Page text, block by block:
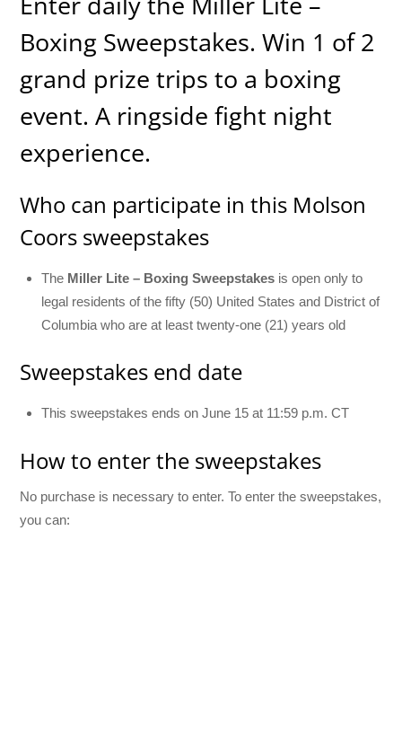
Boxing Sweepstakes. Win 1 of 2
grand prize trips to a boxing
event. A ringside fight night
experience.
Who can participate in this Molson
Coors sweepstakes
The Miller Lite – Boxing Sweepstakes is open only to
legal residents of the fifty (50) United States and District of
Columbia who are at least twenty-one (21) years old
Sweepstakes end date
This sweepstakes ends on June 15 at 11:59 p.m. CT
How to enter the sweepstakes
No purchase is necessary to enter. To enter the sweepstakes,
you can: